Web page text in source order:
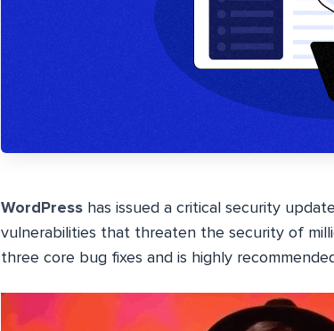
WordPress has issued a critical security
vulnerabilities that threaten the security of
three core bug fixes and is highly